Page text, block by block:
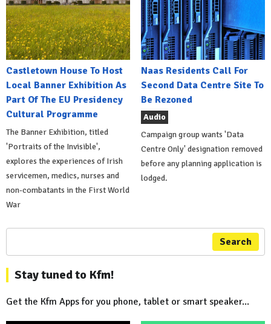
Castletown House To Host
Local Banner Exhibition As
Part Of The EU Presidency
Cultural Programme
The Banner Exhibition, titled
'Portraits of the Invisible',
explores the experiences of Irish
servicemen, medics, nurses and
non-combatants in the First World
War
Naas Residents Call For
Second Data Centre Site To
Be Rezoned
Audio
Campaign group wants 'Data
Centre Only' designation removed
before any planning application is
lodged.
Search
Stay tuned to Kfm!
Get the Kfm Apps for you phone, tablet or smart speaker...